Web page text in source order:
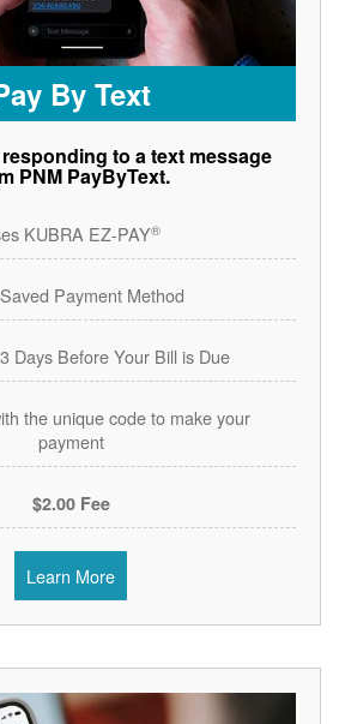
By Text
to a text message
PNM PayByText.
KUBRA EZ-PAY®
Payment Method
Days Before Your Bill is Due
the unique code to make your
payment
$2.00 Fee
Learn More